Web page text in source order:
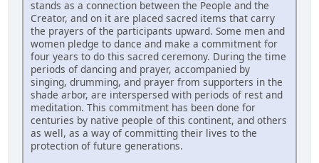
stands as a connection between the People and the
Creator, and on it are placed sacred items that carry
the prayers of the participants upward. Some men and
women pledge to dance and make a commitment for
four years to do this sacred ceremony. During the time
periods of dancing and prayer, accompanied by
singing, drumming, and prayer from supporters in the
shade arbor, are interspersed with periods of rest and
meditation. This commitment has been done for
centuries by native people of this continent, and others
as well, as a way of committing their lives to the
protection of future generations.